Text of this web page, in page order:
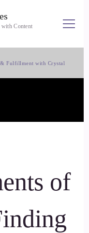
Content
& Fulfillment with Crystal
of